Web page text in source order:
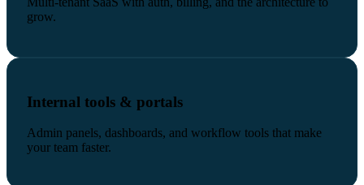
grow.
Internal tools & portals
Admin panels, dashboards, and workflow tools that make
your team faster.